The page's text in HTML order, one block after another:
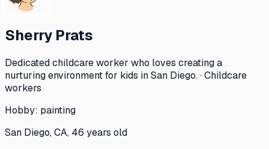
Sherry Prats
Dedicated childcare worker who loves creating a
nurturing environment for kids in San Diego. · Childcare
workers
Hobby: painting
San Diego, CA, 46 years old